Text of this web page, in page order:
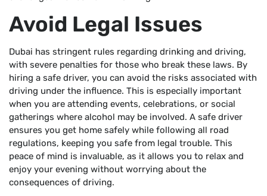
Avoid Legal Issues
Dubai has stringent rules regarding drinking and driving,
with severe penalties for those who break these laws. By
hiring a safe driver, you can avoid the risks associated with
driving under the influence. This is especially important
when you are attending events, celebrations, or social
gatherings where alcohol may be involved. A safe driver
ensures you get home safely while following all road
regulations, keeping you safe from legal trouble. This
peace of mind is invaluable, as it allows you to relax and
enjoy your evening without worrying about the
consequences of driving.